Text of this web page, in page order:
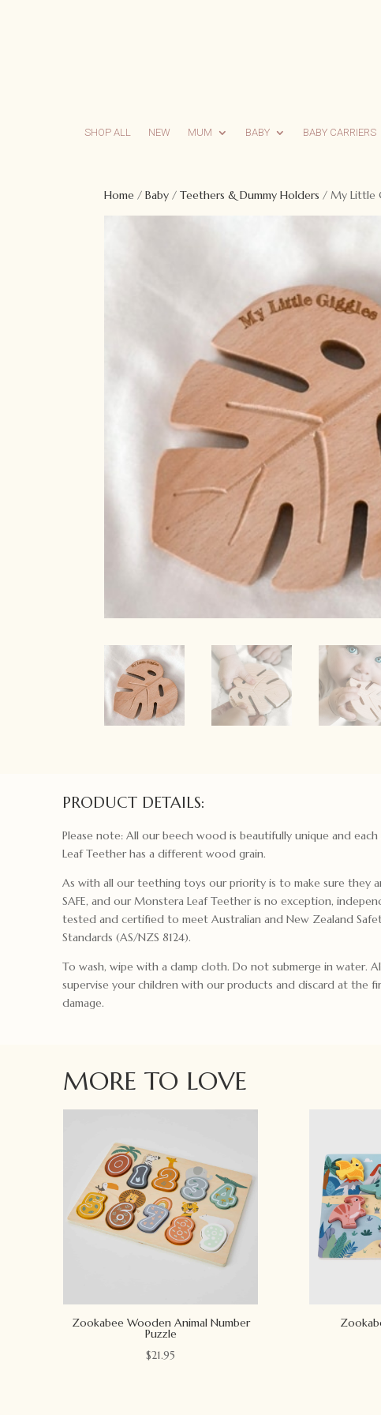
SHOP ALL NEW MUM BABY BABY CARRIERS
Home / Baby / Teethers & Dummy Holders / My Little
PRODUCT DETAILS:
Please note: All our beech wood is beautifully unique and
Leaf Teether has a different wood grain.
As with all our teething toys our priority is to make sure they
SAFE, and our Monstera Leaf Teether is no exception,
tested and certified to meet Australian and New Zealand
Standards (AS/NZS 8124).
To wash, wipe with a damp cloth. Do not submerge in water.
supervise your children with our products and discard at the
damage.
MORE TO LOVE
Zookabee Wooden Animal Number
Puzzle
$21.95